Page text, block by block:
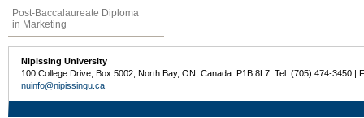
Post-Baccalaureate Diploma
in Marketing
Nipissing University
100 College Drive, Box 5002, North Bay, ON, Canada P1B 8L7 Tel: (705) 474-3450 |
nuinfo@nipissingu.ca